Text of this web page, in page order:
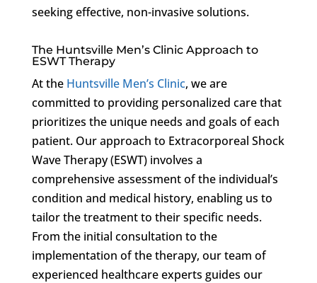
seeking effective, non-invasive solutions.
The Huntsville Men’s Clinic Approach to
ESWT Therapy
At the Huntsville Men’s Clinic, we are
committed to providing personalized care that
prioritizes the unique needs and goals of each
patient. Our approach to Extracorporeal Shock
Wave Therapy (ESWT) involves a
comprehensive assessment of the individual’s
condition and medical history, enabling us to
tailor the treatment to their specific needs.
From the initial consultation to the
implementation of the therapy, our team of
experienced healthcare experts guides our